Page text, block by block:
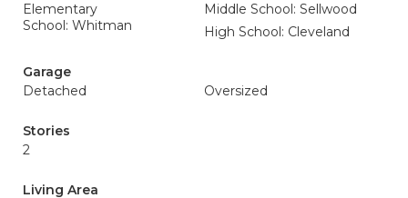
Elementary
School: Whitman
Middle School: Sellwood
High School: Cleveland
Garage
Detached
Oversized
Stories
2
Living Area